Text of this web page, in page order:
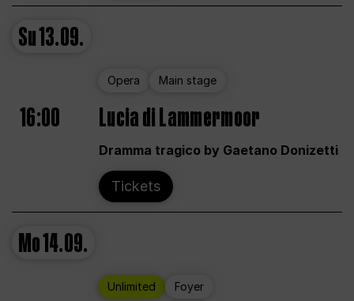
Su13.09.
Opera Main stage
16:00 Lucia di Lammermoor
Dramma tragico by Gaetano Donizetti
Tickets
Mo14.09.
Unlimited Foyer